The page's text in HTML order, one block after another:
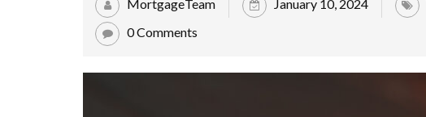
MortgageTeam January 10, 2024
0 Comments